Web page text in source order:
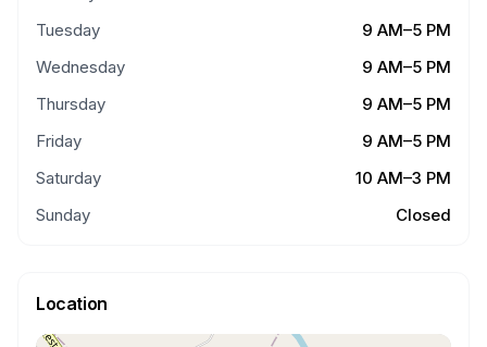
Tuesday
9 AM–5 PM
Wednesday
9 AM–5 PM
Thursday
9 AM–5 PM
Friday
9 AM–5 PM
Saturday
10 AM–3 PM
Sunday
Closed
Location